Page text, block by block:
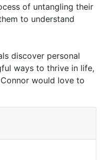
of untangling their
to understand
discover personal
ways to thrive in life,
would love to